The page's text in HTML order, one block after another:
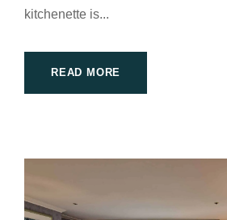
kitchenette is...
READ MORE